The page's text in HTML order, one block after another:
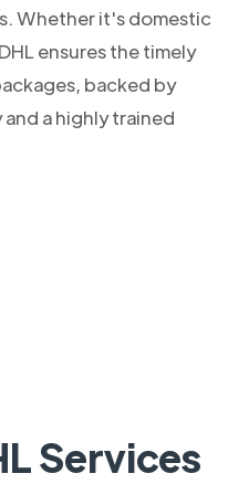
Whether it's domestic
ensures the timely
backed by
a highly trained
Services